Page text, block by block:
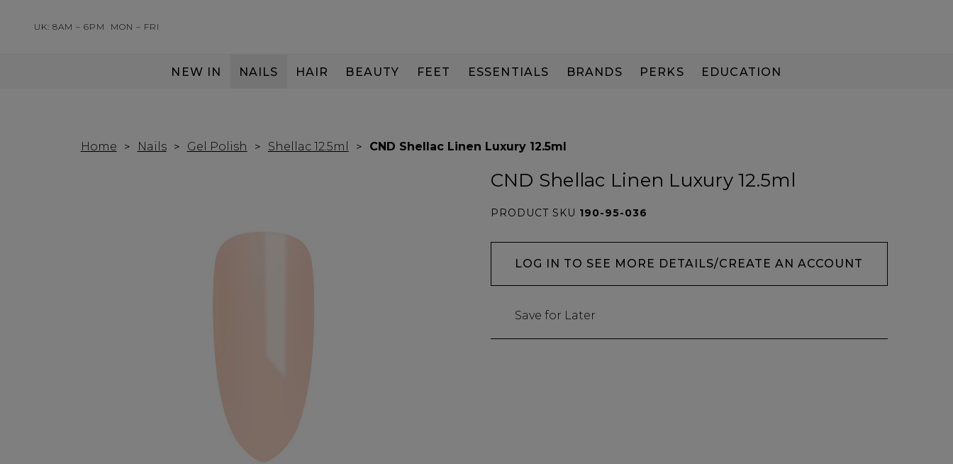
UK: 8AM – 6PM MON – FRI
NEW IN NAILS HAIR BEAUTY FEET ESSENTIALS BRANDS PERKS EDUCATION
Home Nails Gel Polish Shellac 12.5ml CND Shellac Linen Luxury 12.5ml
CND Shellac Linen Luxury 12.5ml
PRODUCT SKU 190-95-036
LOG IN TO SEE MORE DETAILS/CREATE AN ACCOUNT
Save for Later